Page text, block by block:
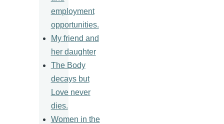
employment
opportunities.
My friend and
her daughter
The Body
decays but
Love never
dies.
Women in the